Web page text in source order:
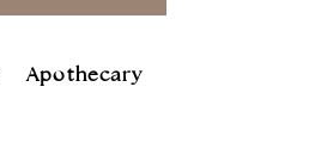
Apothecary